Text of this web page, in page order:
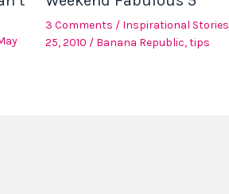
3 Comments / Inspirational Stories
25, 2010 / Banana Republic,tips